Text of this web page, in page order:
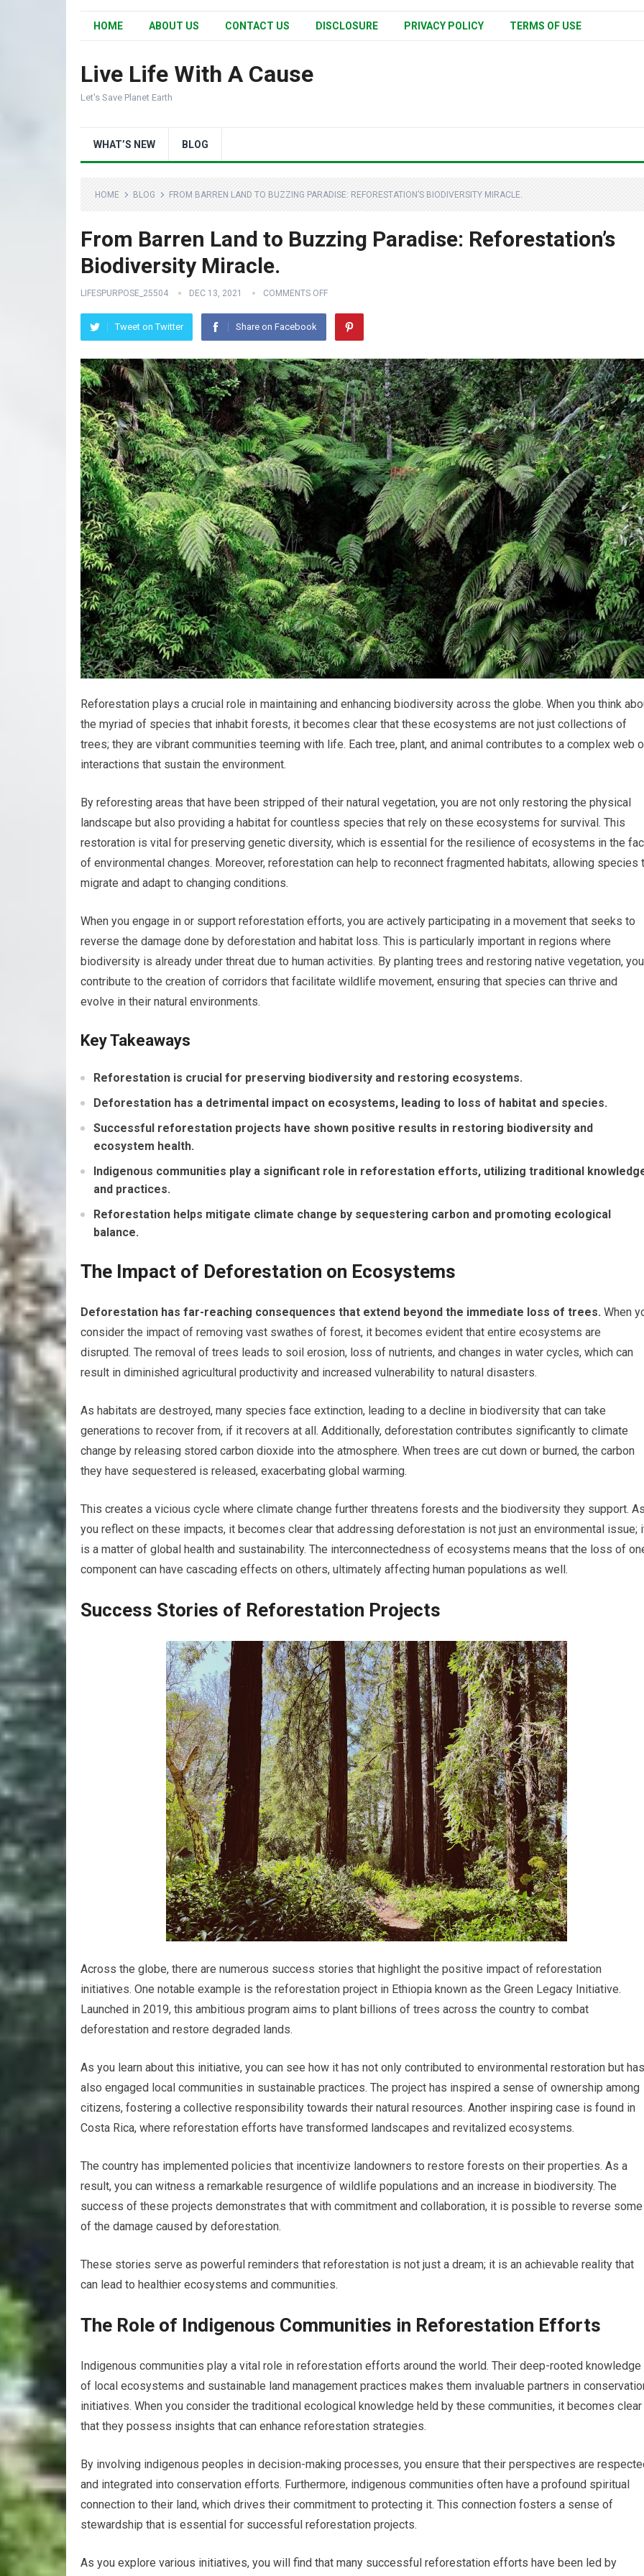
HOME ABOUT US CONTACT US DISCLOSURE PRIVACY POLICY TERMS OF USE
Live Life With A Cause
Let's Save Planet Earth
WHAT’S NEW BLOG
HOME BLOG FROM BARREN LAND TO BUZZING PARADISE: REFORESTATION’S BIODIVERSITY MIRACLE.
From Barren Land to Buzzing Paradise: Reforestation’s
Biodiversity Miracle.
LIFESPURPOSE_25504 DEC 13, 2021 COMMENTS OFF
Tweet on Twitter Share on Facebook
Reforestation plays a crucial role in maintaining and enhancing biodiversity across the globe. When you think
the myriad of species that inhabit forests, it becomes clear that these ecosystems are not just collections of
trees; they are vibrant communities teeming with life. Each tree, plant, and animal contributes to a complex web
interactions that sustain the environment.
By reforesting areas that have been stripped of their natural vegetation, you are not only restoring the physical
landscape but also providing a habitat for countless species that rely on these ecosystems for survival. This
restoration is vital for preserving genetic diversity, which is essential for the resilience of ecosystems in the
of environmental changes. Moreover, reforestation can help to reconnect fragmented habitats, allowing species
migrate and adapt to changing conditions.
When you engage in or support reforestation efforts, you are actively participating in a movement that seeks to
reverse the damage done by deforestation and habitat loss. This is particularly important in regions where
biodiversity is already under threat due to human activities. By planting trees and restoring native vegetation, you
contribute to the creation of corridors that facilitate wildlife movement, ensuring that species can thrive and
evolve in their natural environments.
Key Takeaways
Reforestation is crucial for preserving biodiversity and restoring ecosystems.
Deforestation has a detrimental impact on ecosystems, leading to loss of habitat and species.
Successful reforestation projects have shown positive results in restoring biodiversity and
ecosystem health.
Indigenous communities play a significant role in reforestation efforts, utilizing traditional
and practices.
Reforestation helps mitigate climate change by sequestering carbon and promoting ecological
balance.
The Impact of Deforestation on Ecosystems
Deforestation has far-reaching consequences that extend beyond the immediate loss of trees. When
consider the impact of removing vast swathes of forest, it becomes evident that entire ecosystems are
disrupted. The removal of trees leads to soil erosion, loss of nutrients, and changes in water cycles, which can
result in diminished agricultural productivity and increased vulnerability to natural disasters.
As habitats are destroyed, many species face extinction, leading to a decline in biodiversity that can take
generations to recover from, if it recovers at all. Additionally, deforestation contributes significantly to climate
change by releasing stored carbon dioxide into the atmosphere. When trees are cut down or burned, the carbon
they have sequestered is released, exacerbating global warming.
This creates a vicious cycle where climate change further threatens forests and the biodiversity they support.
you reflect on these impacts, it becomes clear that addressing deforestation is not just an environmental issue;
is a matter of global health and sustainability. The interconnectedness of ecosystems means that the loss of
component can have cascading effects on others, ultimately affecting human populations as well.
Success Stories of Reforestation Projects
Across the globe, there are numerous success stories that highlight the positive impact of reforestation
initiatives. One notable example is the reforestation project in Ethiopia known as the Green Legacy Initiative.
Launched in 2019, this ambitious program aims to plant billions of trees across the country to combat
deforestation and restore degraded lands.
As you learn about this initiative, you can see how it has not only contributed to environmental restoration but has
also engaged local communities in sustainable practices. The project has inspired a sense of ownership among
citizens, fostering a collective responsibility towards their natural resources. Another inspiring case is found in
Costa Rica, where reforestation efforts have transformed landscapes and revitalized ecosystems.
The country has implemented policies that incentivize landowners to restore forests on their properties. As a
result, you can witness a remarkable resurgence of wildlife populations and an increase in biodiversity. The
success of these projects demonstrates that with commitment and collaboration, it is possible to reverse some
of the damage caused by deforestation.
These stories serve as powerful reminders that reforestation is not just a dream; it is an achievable reality that
can lead to healthier ecosystems and communities.
The Role of Indigenous Communities in Reforestation Efforts
Indigenous communities play a vital role in reforestation efforts around the world. Their deep-rooted knowledge
of local ecosystems and sustainable land management practices makes them invaluable partners in
initiatives. When you consider the traditional ecological knowledge held by these communities, it becomes clear
that they possess insights that can enhance reforestation strategies.
By involving indigenous peoples in decision-making processes, you ensure that their perspectives are
and integrated into conservation efforts. Furthermore, indigenous communities often have a profound spiritual
connection to their land, which drives their commitment to protecting it. This connection fosters a sense of
stewardship that is essential for successful reforestation projects.
As you explore various initiatives, you will find that many successful reforestation efforts have been led by